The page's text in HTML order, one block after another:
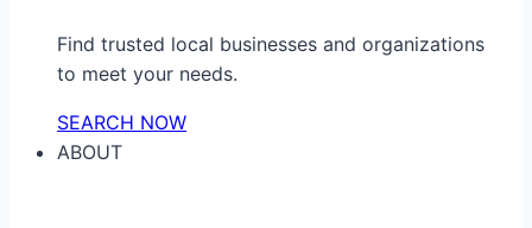
Find trusted local businesses and organizations
to meet your needs.
SEARCH NOW
ABOUT